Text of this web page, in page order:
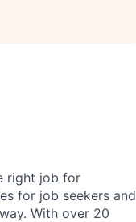
right job for
for job seekers and
With over 20